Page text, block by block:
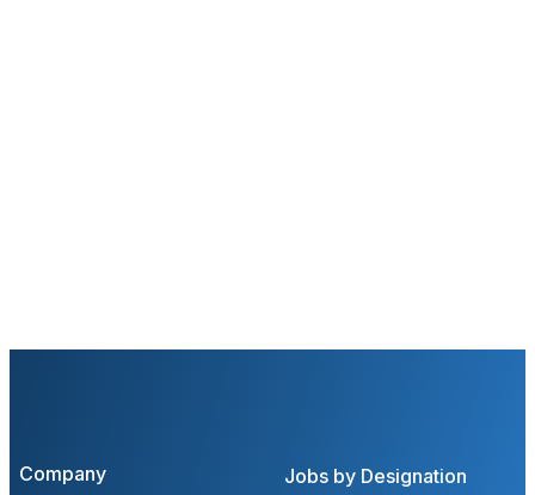
Jobs by Designation
Company